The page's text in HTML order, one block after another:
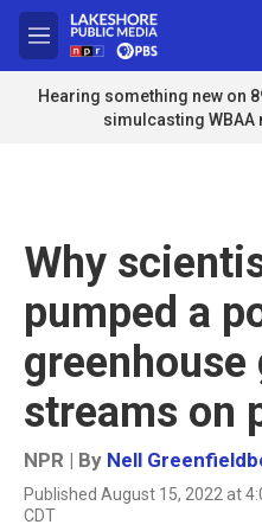
Skip to main content
M
e
n
u
Hearing something new on
simulcasting WBAA
Why
pumped a
greenhouse
streams on
NPR | By Nell
Published August 15, 2022 at
CDT